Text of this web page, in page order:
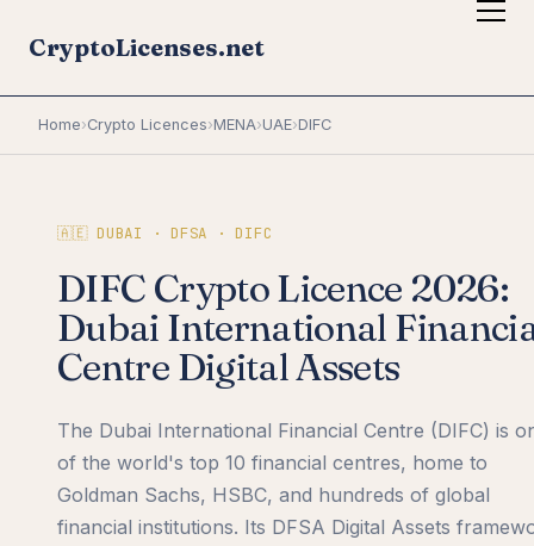
CryptoLicenses.net
Home›Crypto Licences›MENA›UAE›DIFC
🇦🇪 DUBAI · DFSA · DIFC
DIFC Crypto Licence 2026:
Dubai International
Centre Digital Assets
The Dubai International Financial Centre (DIFC) is
of the world's top 10 financial centres, home to
Goldman Sachs, HSBC, and hundreds of global
financial institutions. Its DFSA Digital Assets